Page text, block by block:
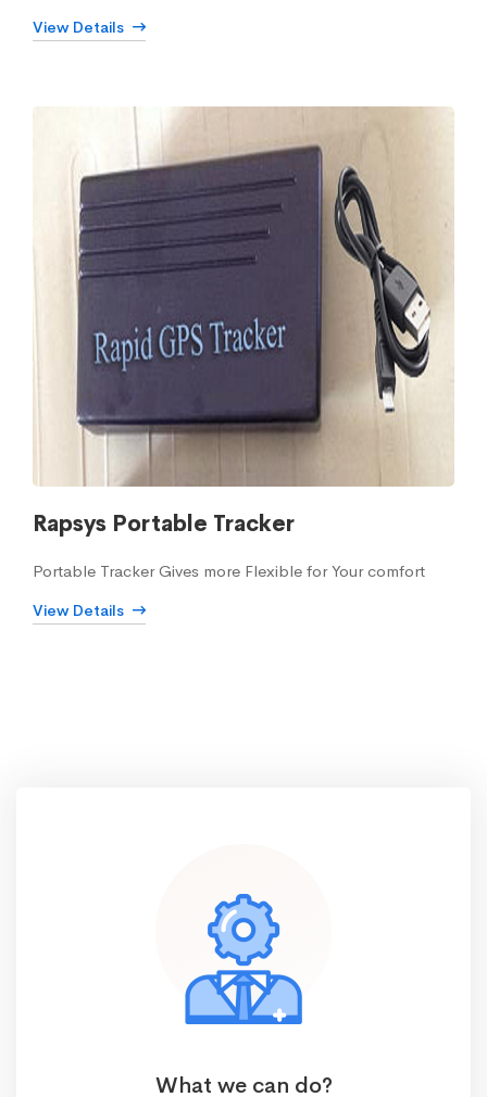
View Details
Rapsys Portable Tracker
Portable Tracker Gives more Flexible for Your comfort
View Details
What we can do?